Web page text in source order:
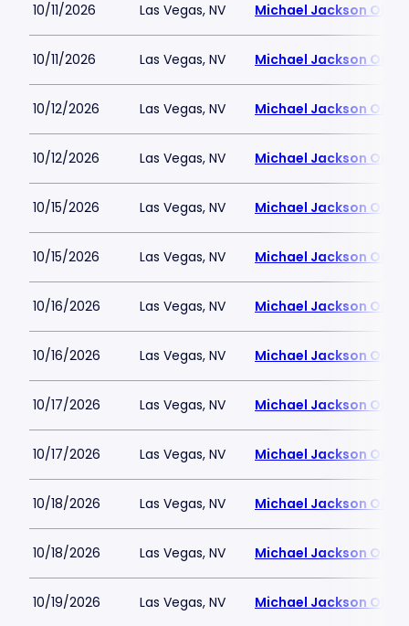
10/11/2026 Las Vegas, NV Michael Jackson ONE
10/11/2026 Las Vegas, NV Michael Jackson ONE
10/12/2026 Las Vegas, NV Michael Jackson ONE
10/12/2026 Las Vegas, NV Michael Jackson ONE
10/15/2026 Las Vegas, NV Michael Jackson ONE
10/15/2026 Las Vegas, NV Michael Jackson ONE
10/16/2026 Las Vegas, NV Michael Jackson ONE
10/16/2026 Las Vegas, NV Michael Jackson ONE
10/17/2026 Las Vegas, NV Michael Jackson ONE
10/17/2026 Las Vegas, NV Michael Jackson ONE
10/18/2026 Las Vegas, NV Michael Jackson ONE
10/18/2026 Las Vegas, NV Michael Jackson ONE
10/19/2026 Las Vegas, NV Michael Jackson ONE